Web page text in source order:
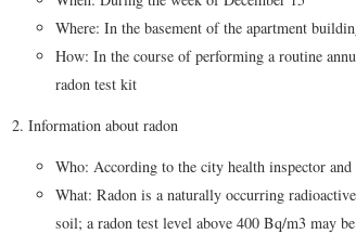
Where: In the basement of the apartment
How: In the course of performing a routine
radon test kit
Information about radon
Who: According to the city health inspector
What: Radon is a naturally occurring
soil; a radon test level above 400 Bq/m3 may